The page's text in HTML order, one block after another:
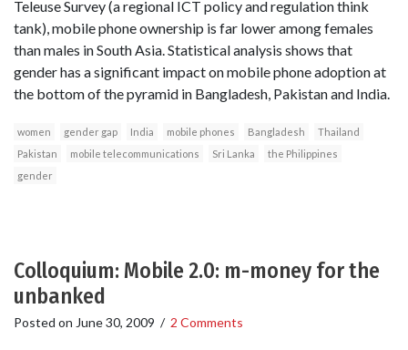
Teleuse Survey (a regional ICT policy and regulation think
tank), mobile phone ownership is far lower among females
than males in South Asia. Statistical analysis shows that
gender has a significant impact on mobile phone adoption at
the bottom of the pyramid in Bangladesh, Pakistan and India.
women gender gap India mobile phones Bangladesh
Thailand
Pakistan
mobile telecommunications Sri Lanka
the Philippines
gender
Colloquium: Mobile 2.0: m-money for the
unbanked
Posted on June 30, 2009 / 2 Comments